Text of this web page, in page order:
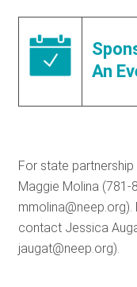
An
For state
Maggie Molina
contact Jessica
jaugat@neep.org).